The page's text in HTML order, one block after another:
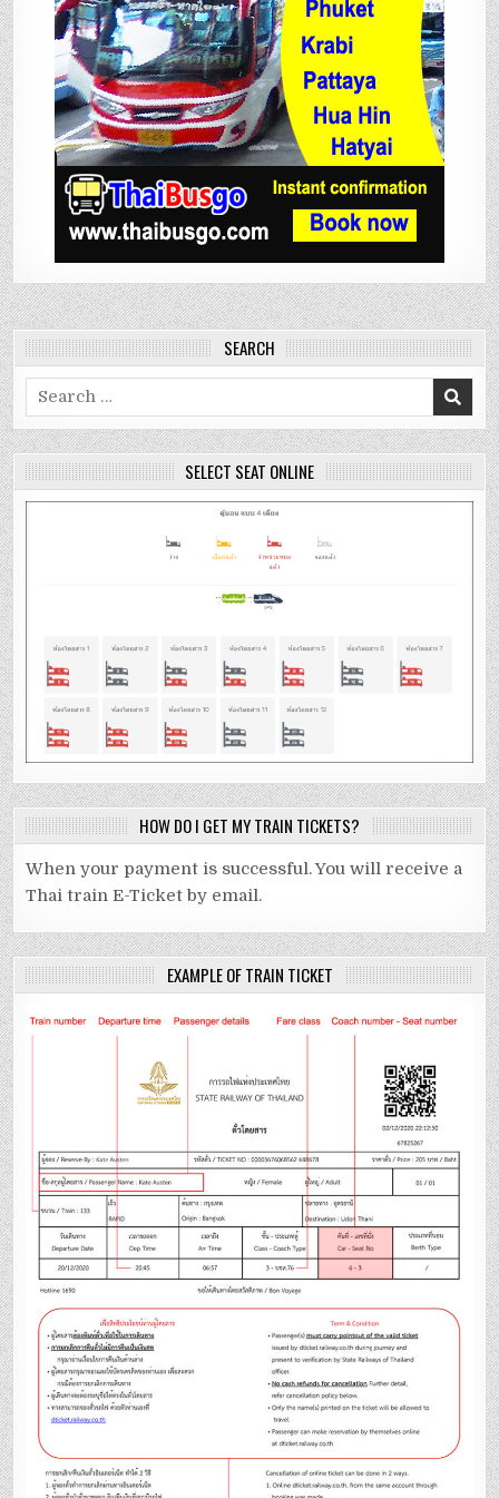
SEARCH
Search
for:
SELECT SEAT ONLINE
HOW DO I GET MY TRAIN TICKETS?
When your payment is successful. You will receive a
Thai train E-Ticket by email.
EXAMPLE OF TRAIN TICKET